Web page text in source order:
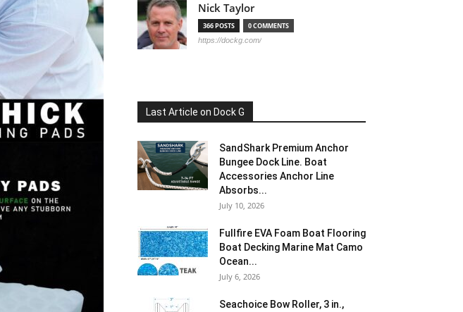
Nick Taylor
366 POSTS 0 COMMENTS
https://dockg.com/
Last Article on Dock G
SandShark Premium Anchor
Bungee Dock Line. Boat
Accessories Anchor Line
Absorbs...
July 10, 2026
Fullfire EVA Foam Boat Flooring
Boat Decking Marine Mat Camo
Ocean...
July 6, 2026
Seachoice Bow Roller, 3 in.,